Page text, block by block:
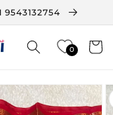
0 Cart